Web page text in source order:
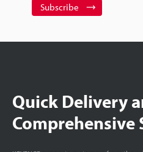
Subscribe
Quick Delivery
Comprehensive